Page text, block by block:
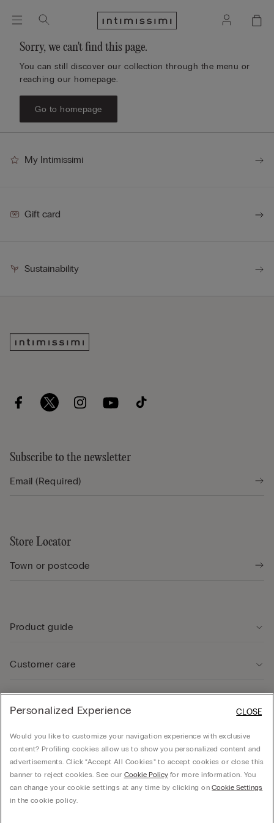
Sorry, we can't find this page.
You can still discover our collection through the menu or
reaching our homepage.
Go to homepage
My Intimissimi
Gift card
Sustainability
Subscribe to the newsletter
Store Locator
Product guide
Customer care
Company
© CALZEDONIA SpA, Via Monte Baldo, 20 - 37062 - Dossobuono di Villafranca (VR) -
Personalized Experience
Would you like to customize your navigation experience with exclusive
content? Profiling cookies allow us to show you personalized content and
advertisements. Click “Accept All Cookies” to accept cookies or close this
banner to reject cookies. See our Cookie Policyfor more information. You
can change your cookie settings at any time by clicking onCookie Settings
in the cookie policy.
CLOSE